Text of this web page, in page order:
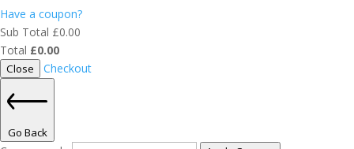
Have a coupon?
Sub Total £0.00
Total £0.00
Close Checkout
Go Back